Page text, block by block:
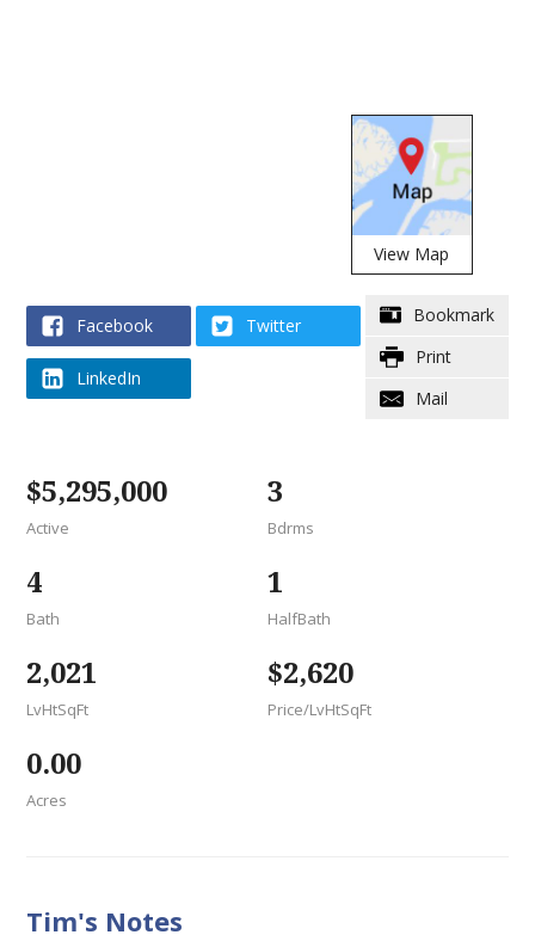
Facebook
(opens new window) Twitter
(opens new window)
LinkedIn
(opens new window)
Bookmark
(opens alert
Print
(opens print dialog
Mail
(opens mail
View Map
$5,295,000
Active
3
Bdrms
4
Bath
1
HalfBath
2,021
LvHtSqFt
$2,620
Price/LvHtSqFt
0.00
Acres
Tim's Notes